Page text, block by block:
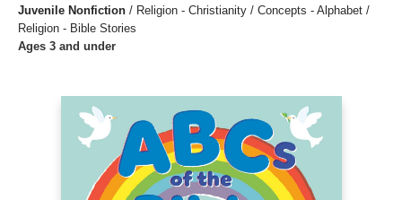
Juvenile Nonfiction / Religion - Christianity / Concepts - Alphabet /
Religion - Bible Stories
Ages 3 and under